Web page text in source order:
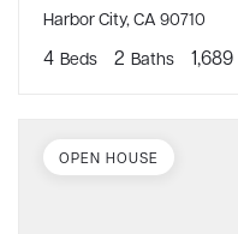
Harbor City, CA 90710
4 Beds 2 Baths 1,689
OPEN HOUSE